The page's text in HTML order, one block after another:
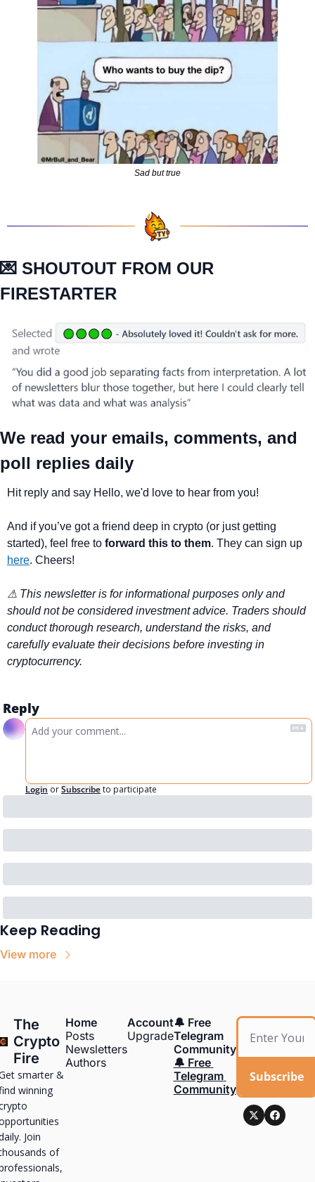
Sad but true
💌 SHOUTOUT FROM OUR
FIRESTARTER
We read your emails, comments, and
poll replies daily
Hit reply and say Hello, we'd love to hear from you!
And if you’ve got a friend deep in crypto (or just getting
started), feel free to forward this to them
here. Cheers!
⚠ This newsletter is for informational purposes only and
should not be considered investment advice. Traders should
conduct thorough research, understand the risks, and
carefully evaluate their decisions before investing in
cryptocurrency.
Reply
Login orSubscribeto participate
Keep Reading
View more
The
Crypto
Fire
smarter &
winning
Join
of
Home
Posts
Newsletters
Authors
Account
Upgrade
🔔 Free
Telegram
Community
🔔 Free
Telegram
Community
Subscribe